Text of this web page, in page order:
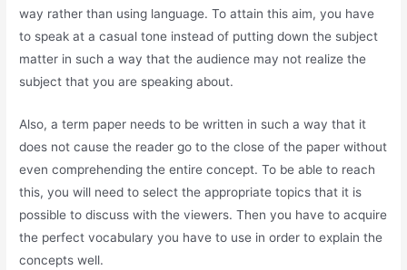
way rather than using language. To attain this aim, you have
to speak at a casual tone instead of putting down the subject
matter in such a way that the audience may not realize the
subject that you are speaking about.
Also, a term paper needs to be written in such a way that it
does not cause the reader go to the close of the paper without
even comprehending the entire concept. To be able to reach
this, you will need to select the appropriate topics that it is
possible to discuss with the viewers. Then you have to acquire
the perfect vocabulary you have to use in order to explain the
concepts well.